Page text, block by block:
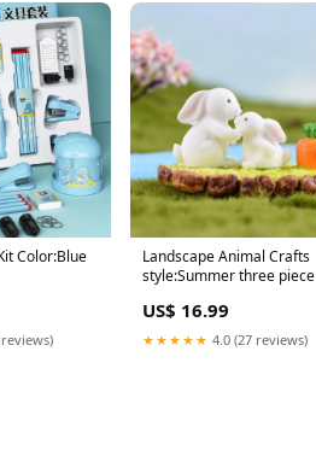
Color:Blue
Landscape Animal Crafts
style:Summer three
US$ 16.99
★★★★★ 4.0 (27 reviews)